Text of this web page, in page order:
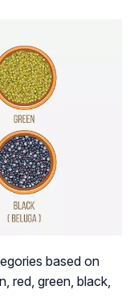
based on
red, green, black,